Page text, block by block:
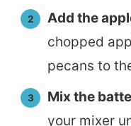
Add the
chopped
pecans to
Mix the
your mixer